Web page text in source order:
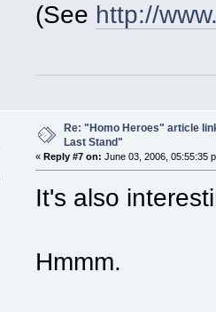
(See http://
Re: "Homo Heroes" article
Last Stand"
«Reply #7 on: June 03, 2006, 05:55:35
It's also
Hmmm.